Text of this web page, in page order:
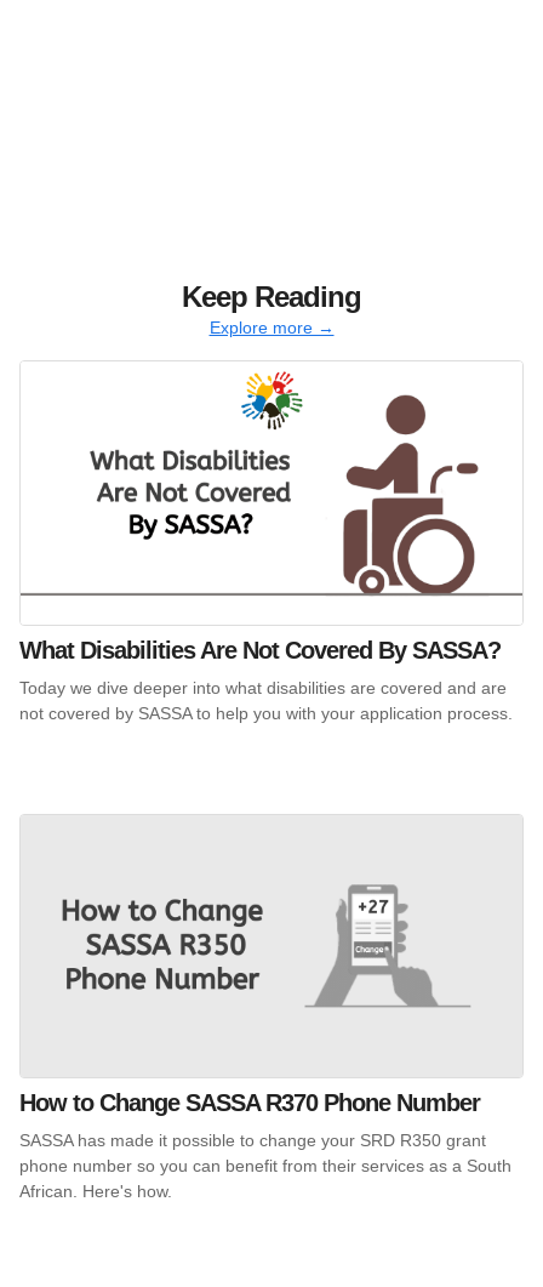
Keep Reading
Explore more →
What Disabilities Are Not Covered By SASSA?
Today we dive deeper into what disabilities are covered and are
not covered by SASSA to help you with your application process.
How to Change SASSA R370 Phone Number
SASSA has made it possible to change your SRD R350 grant
phone number so you can benefit from their services as a South
African. Here's how.